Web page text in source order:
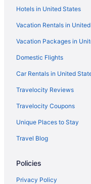
Hotels near Fort Lesley J
Hotels near Franklin
Georgetown Hotels
Hotels near Georgetown
Hotels near Hirshhorn
Hotels in United States
Vacation Rentals in
Vacation Packages in
Domestic Flights
Car Rentals in United
Travelocity Reviews
Travelocity Coupons
Unique Places to Stay
Travel Blog
Policies
Privacy Policy